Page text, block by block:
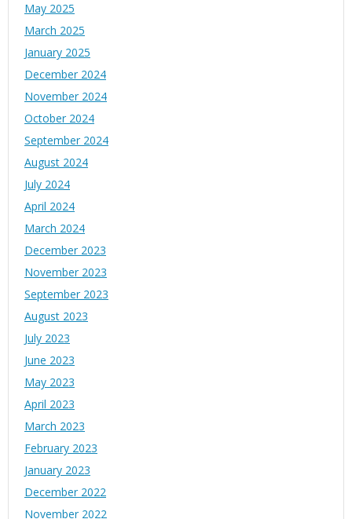
May 2025
March 2025
January 2025
December 2024
November 2024
October 2024
September 2024
August 2024
July 2024
April 2024
March 2024
December 2023
November 2023
September 2023
August 2023
July 2023
June 2023
May 2023
April 2023
March 2023
February 2023
January 2023
December 2022
November 2022